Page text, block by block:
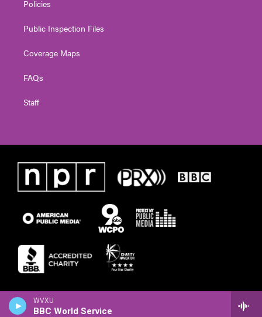
WVXU
BBC World Service
Policies
Public Inspection Files
Coverage Maps
FAQs
Staff